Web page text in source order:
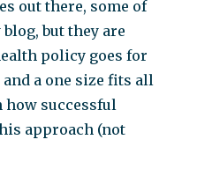
out there, some of
but they are
policy goes for
a one size fits all
how successful
approach (not